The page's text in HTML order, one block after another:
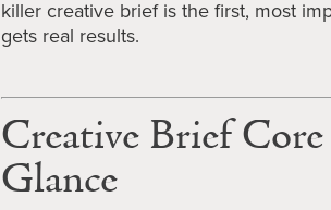
killer creative brief is the first, most
gets real results.
Creative Brief
Glance